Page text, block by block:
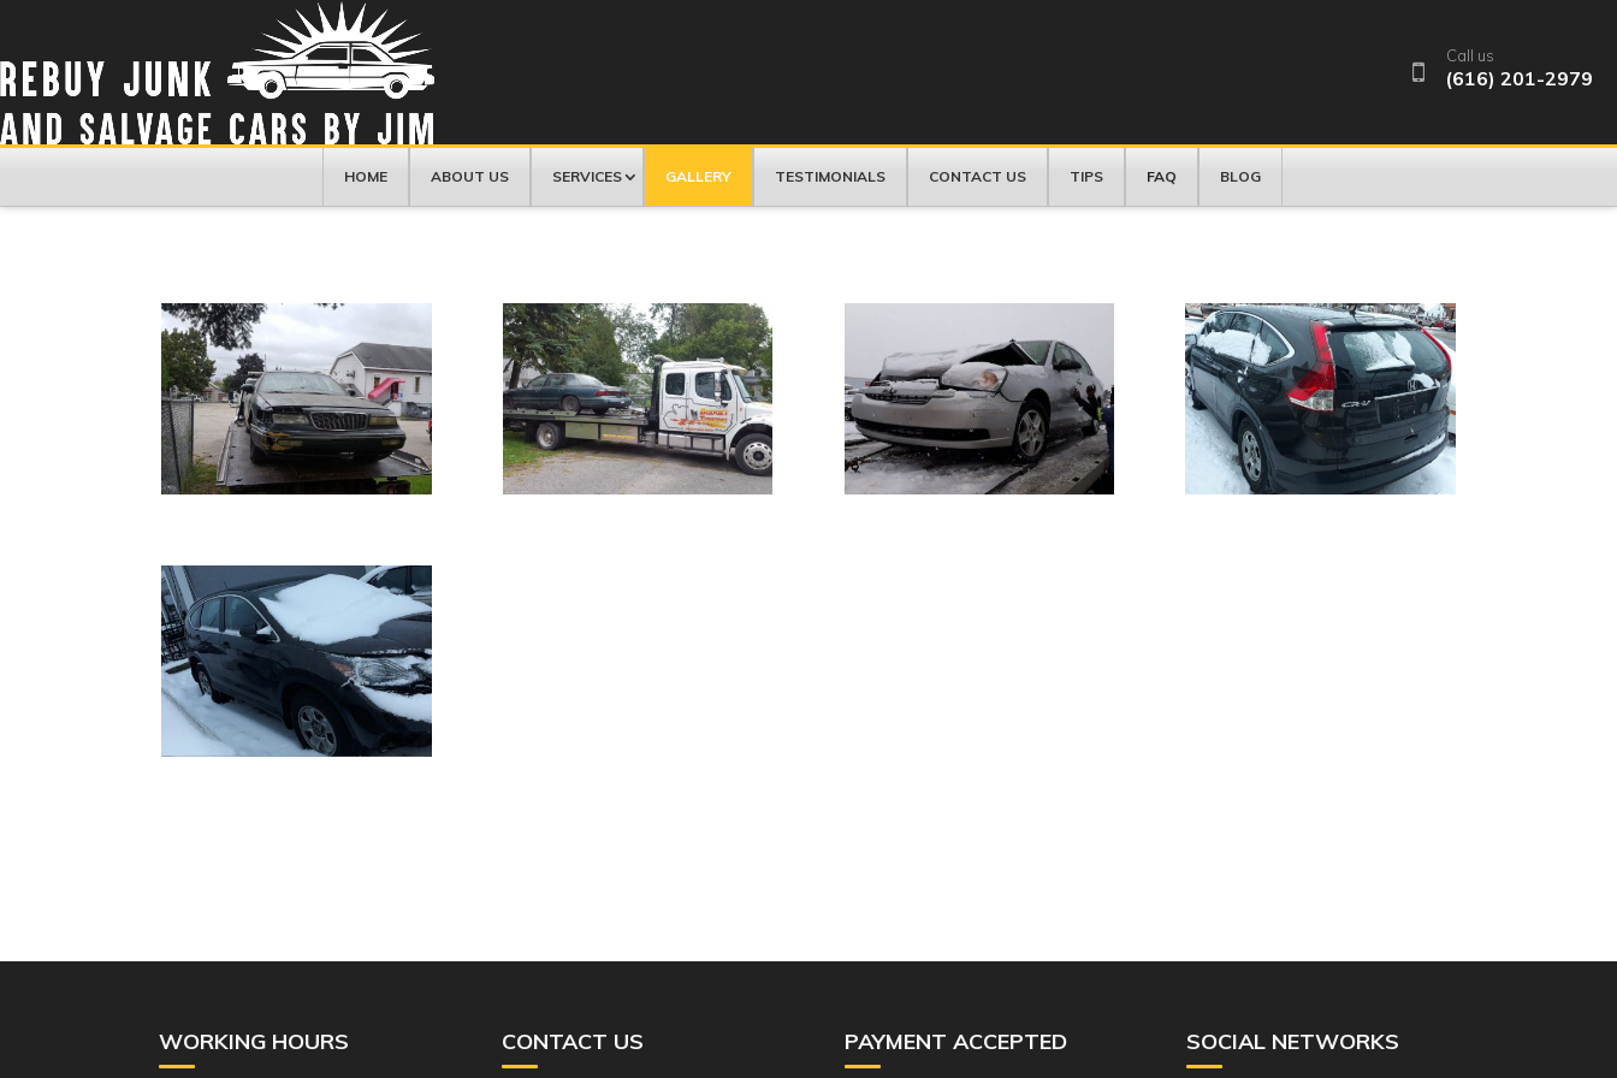
Call us
(616) 201-2979
HOME ABOUT US SERVICES GALLERY TESTIMONIALS CONTACT US TIPS FAQ BLOG
WORKING HOURS CONTACT US PAYMENT ACCEPTED SOCIAL NETWORKS